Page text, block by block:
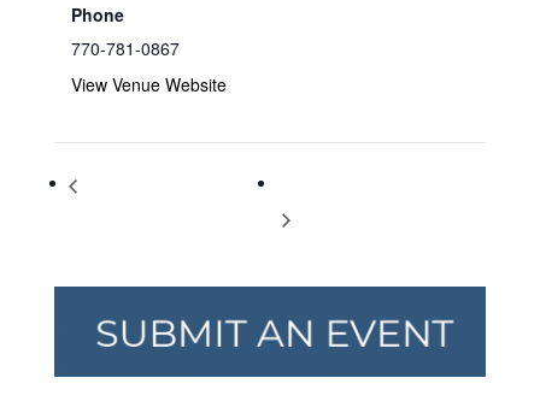
Phone
770-781-0867
View Venue Website
Storytime at Barnes & Noble